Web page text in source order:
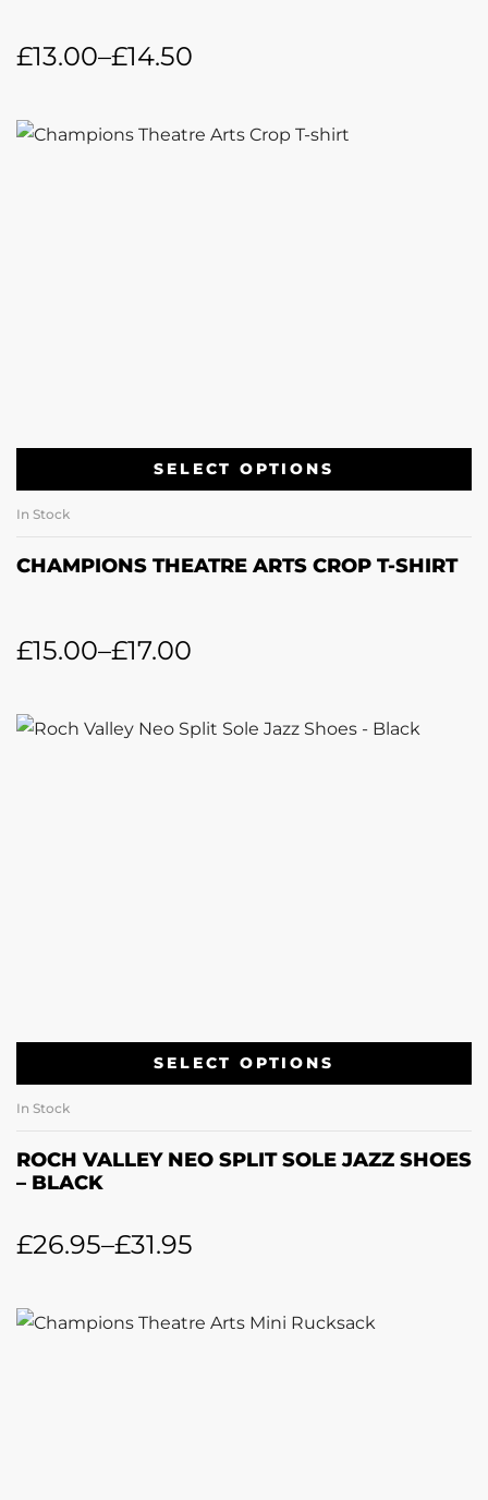
£13.00–£14.50
SELECT OPTIONS
In Stock
CHAMPIONS THEATRE ARTS CROP T-SHIRT
£15.00–£17.00
SELECT OPTIONS
In Stock
ROCH VALLEY NEO SPLIT SOLE JAZZ SHOES
– BLACK
£26.95–£31.95